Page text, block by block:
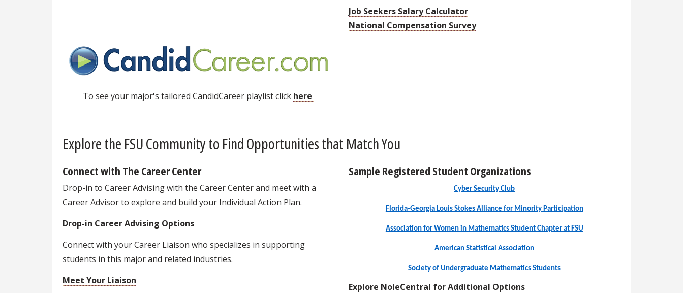
Job Seekers Salary Calculator
National Compensation Survey
To see your major's tailored CandidCareer playlist click here
Explore the FSU Community to Find Opportunities that Match You
Connect with The Career Center
Drop-in to Career Advising with the Career Center and meet with a
Career Advisor to explore and build your Individual Action Plan.
Drop-in Career Advising Options
Connect with your Career Liaison who specializes in supporting
students in this major and related industries.
Meet Your Liaison
Sample Registered Student Organizations
Cyber Security Club
Florida-Georgia Louis Stokes Alliance for Minority Participation
Association for Women in Mathematics Student Chapter at FSU
American Statistical Association
Society of Undergraduate Mathematics Students
Explore NoleCentral for Additional Options